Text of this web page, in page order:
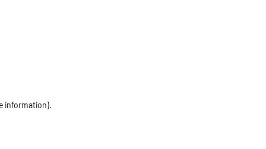
information).